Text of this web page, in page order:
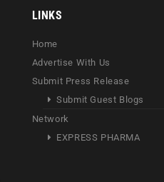
LINKS
Home
Advertise With Us
Submit Press Release
Submit Guest Blogs
Network
EXPRESS PHARMA